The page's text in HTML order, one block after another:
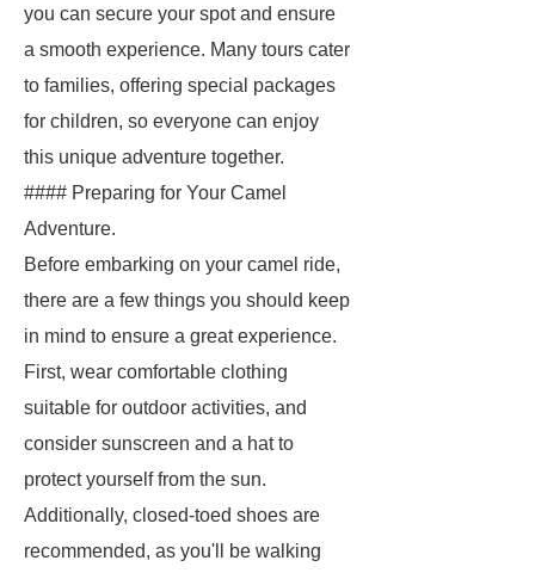
you can secure your spot and ensure
a smooth experience. Many tours cater
to families, offering special packages
for children, so everyone can enjoy
this unique adventure together.
#### Preparing for Your Camel
Adventure.
Before embarking on your camel ride,
there are a few things you should keep
in mind to ensure a great experience.
First, wear comfortable clothing
suitable for outdoor activities, and
consider sunscreen and a hat to
protect yourself from the sun.
Additionally, closed-toed shoes are
recommended, as you'll be walking